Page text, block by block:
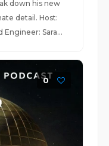
down his new
detail. Host:
Engineer: Sara...
0